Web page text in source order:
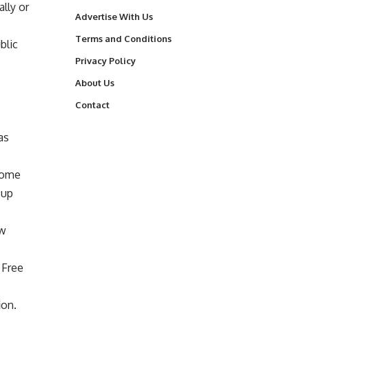
or
Advertise With Us
Terms and Conditions
Privacy Policy
About Us
Contact